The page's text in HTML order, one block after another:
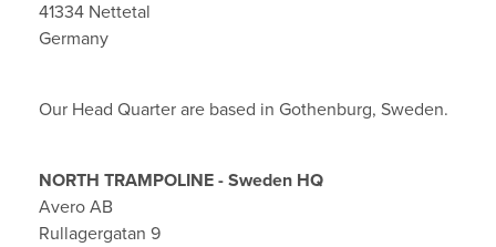
41334 Nettetal
Germany
Our Head Quarter are based in Gothenburg, Sweden.
NORTH TRAMPOLINE - Sweden HQ
Avero AB
Rullagergatan 9